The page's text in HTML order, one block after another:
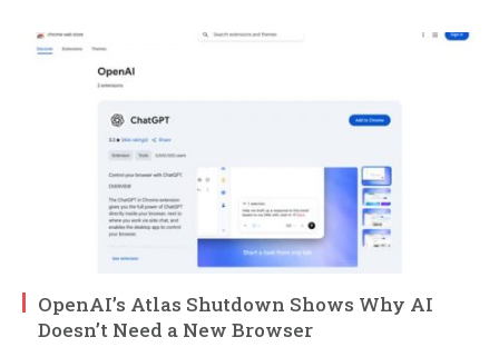
OpenAI’s Atlas Shutdown Shows Why AI
Doesn’t Need a New Browser